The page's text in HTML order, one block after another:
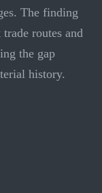
The finding
routes and
the gap
history.